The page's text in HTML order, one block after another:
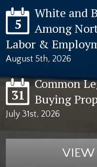
5
White and
Among
Labor &
August 5th, 2026
31
Common
Buying
July 31st, 2026
VIEW